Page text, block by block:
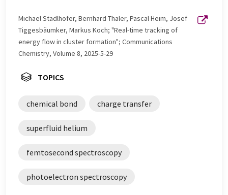
Michael Stadlhofer, Bernhard Thaler, Pascal Heim, Josef
Tiggesbäumker, Markus Koch; "Real-time tracking of
energy flow in cluster formation"; Communications
Chemistry, Volume 8, 2025-5-29
TOPICS
chemical bond charge transfer
superfluid helium
femtosecond spectroscopy
photoelectron spectroscopy